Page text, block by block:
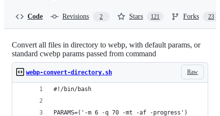
Code Revisions 2 Stars 121 Forks 23
Convert all files in directory to webp, with default params, or
standard cwebp params passed from command
Raw
webp-convert-directory.sh
#!/bin/bash
PARAMS=('-m 6 -q 70 -mt -af -progress')